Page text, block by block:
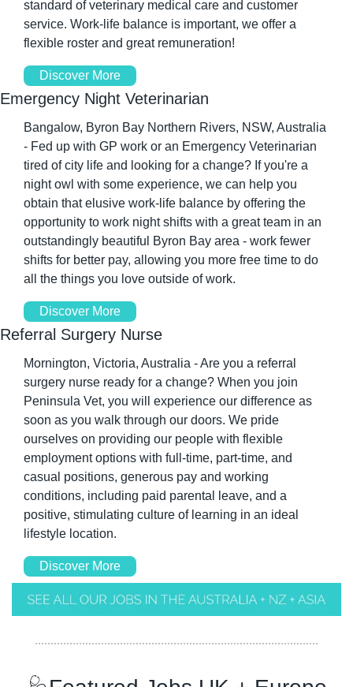
standard of veterinary medical care and customer
service. Work-life balance is important, we offer a
flexible roster and great remuneration!
Discover More
Emergency Night Veterinarian
Bangalow, Byron Bay Northern Rivers, NSW, Australia
- Fed up with GP work or an Emergency Veterinarian
tired of city life and looking for a change? If you're a
night owl with some experience, we can help you
obtain that elusive work-life balance by offering the
opportunity to work night shifts with a great team in an
outstandingly beautiful Byron Bay area - work fewer
shifts for better pay, allowing you more free time to do
all the things you love outside of work.
Discover More
Referral Surgery Nurse
Mornington, Victoria, Australia - Are you a referral
surgery nurse ready for a change? When you join
Peninsula Vet, you will experience our difference as
soon as you walk through our doors. We pride
ourselves on providing our people with flexible
employment options with full-time, part-time, and
casual positions, generous pay and working
conditions, including paid parental leave, and a
positive, stimulating culture of learning in an ideal
lifestyle location.
Discover More